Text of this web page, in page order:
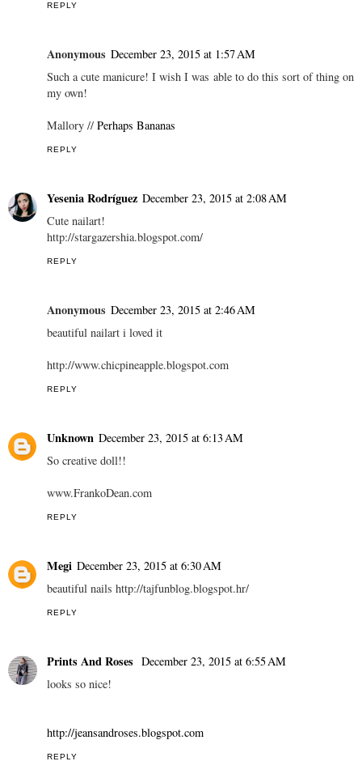
REPLY
Anonymous December 23, 2015 at 1:57 AM
Such a cute manicure! I wish I was able to do this sort of thing on
my own!
Mallory // Perhaps Bananas
REPLY
Yesenia Rodríguez December 23, 2015 at 2:08 AM
Cute nailart!
http://stargazershia.blogspot.com/
REPLY
Anonymous December 23, 2015 at 2:46 AM
beautiful nailart i loved it
http://www.chicpineapple.blogspot.com
REPLY
Unknown December 23, 2015 at 6:13 AM
So creative doll!!
www.FrankoDean.com
REPLY
Megi December 23, 2015 at 6:30 AM
beautiful nails http://tajfunblog.blogspot.hr/
REPLY
Prints And Roses December 23, 2015 at 6:55 AM
looks so nice!
http://jeansandroses.blogspot.com
REPLY